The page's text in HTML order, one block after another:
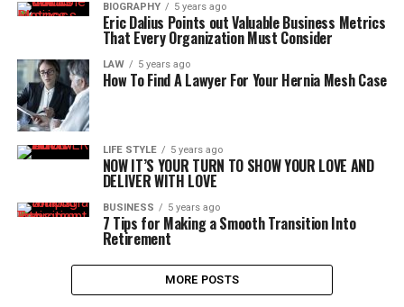
BIOGRAPHY 5 years ago
Eric Dalius Points out Valuable Business Metrics
That Every Organization Must Consider
LAW 5 years ago
How To Find A Lawyer For Your Hernia Mesh Case
LIFE STYLE 5 years ago
NOW IT’S YOUR TURN TO SHOW YOUR LOVE AND
DELIVER WITH LOVE
BUSINESS 5 years ago
7 Tips for Making a Smooth Transition Into
Retirement
MORE POSTS